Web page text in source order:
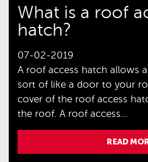
What is a roof
hatch?
07-02-2019
A roof access hatch allows
sort of like a door to your
cover of the roof access
the roof. A roof access...
READ